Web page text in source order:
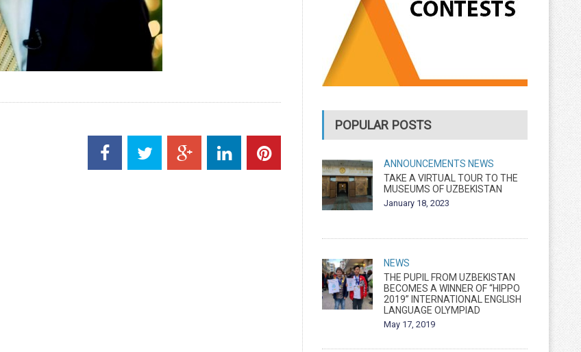
POPULAR POSTS
ANNOUNCEMENTS NEWS
TAKE A VIRTUAL TOUR TO THE
MUSEUMS OF UZBEKISTAN
January 18, 2023
NEWS
THE PUPIL FROM UZBEKISTAN
BECOMES A WINNER OF “HIPPO
2019” INTERNATIONAL ENGLISH
LANGUAGE OLYMPIAD
May 17, 2019